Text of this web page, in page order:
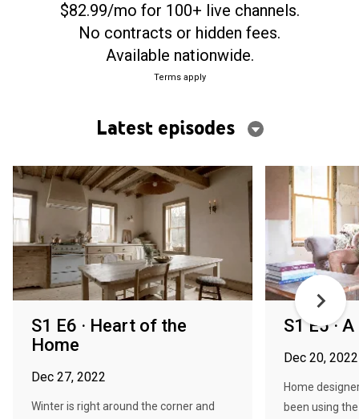
$82.99/mo for 100+ live channels.
No contracts or hidden fees.
Available nationwide.
Terms apply
Latest episodes
S1 E6 · Heart of the
Home
Dec 27, 2022
Winter is right around the corner and
S1 E5 ·
Dec 20, 2022
Home
been using